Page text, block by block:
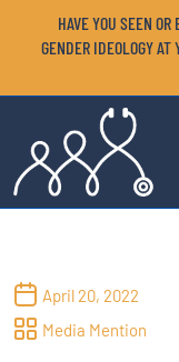
HAVE YOU SEEN
GENDER IDEOLOGY
April 20, 2022
Media Mention